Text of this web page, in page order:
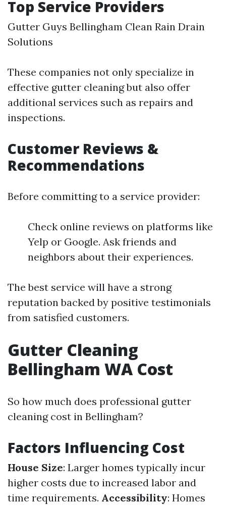
Top Service Providers
Gutter Guys Bellingham Clean Rain Drain
Solutions
These companies not only specialize in
effective gutter cleaning but also offer
additional services such as repairs and
inspections.
Customer Reviews &
Recommendations
Before committing to a service provider:
Check online reviews on platforms like
Yelp or Google. Ask friends and
neighbors about their experiences.
The best service will have a strong
reputation backed by positive testimonials
from satisfied customers.
Gutter Cleaning
Bellingham WA Cost
So how much does professional gutter
cleaning cost in Bellingham?
Factors Influencing Cost
House Size: Larger homes typically incur
higher costs due to increased labor and
time requirements. Accessibility: Homes